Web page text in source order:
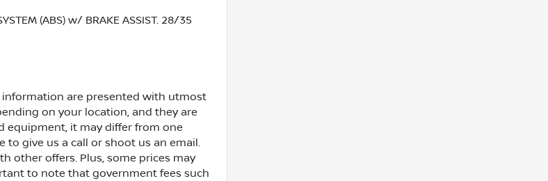
(ABS) w/ BRAKE ASSIST. 28/35
information are presented with utmost
on your location, and they are
equipment, it may differ from one
to give us a call or shoot us an email.
other offers. Plus, some prices may
to note that government fees such